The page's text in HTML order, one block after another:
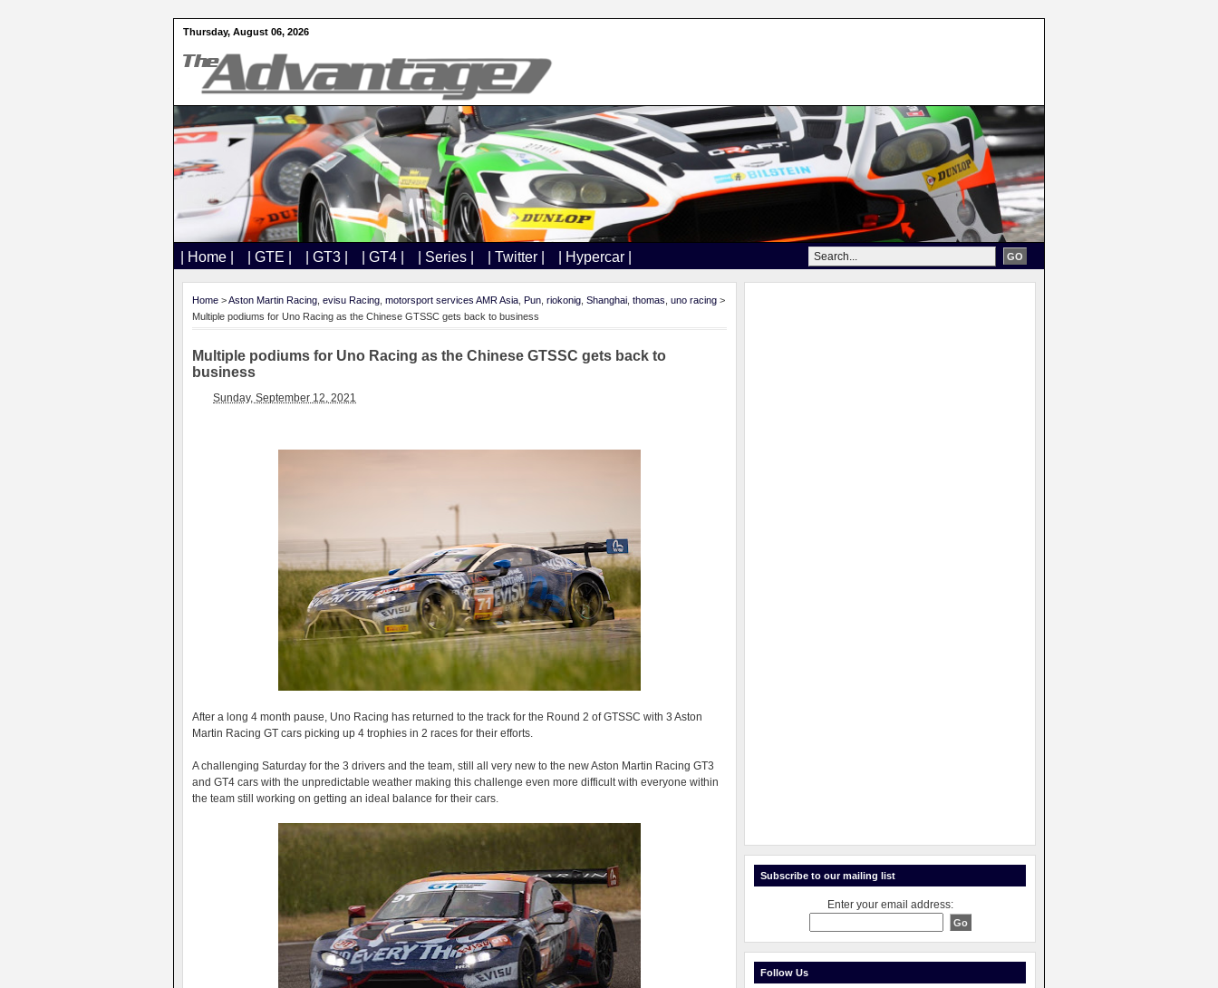
Thursday, August 06, 2026
| Home | | GTE | | GT3 | | GT4 | | Series | | Twitter | | Hypercar |
Home >Aston Martin Racing evisu Racing motorsport services AMR Asia Pun riokonig Shanghai thomas uno racing >
Multiple podiums for Uno Racing as the Chinese GTSSC gets back to business
Multiple podiums for Uno Racing as the Chinese GTSSC gets back to
business
Sunday, September 12, 2021
After a long 4 month pause, Uno Racing has returned to the track for the Round 2 of GTSSC with 3 Aston
Martin Racing GT cars picking up 4 trophies in 2 races for their efforts.
A challenging Saturday for the 3 drivers and the team, still all very new to the new Aston Martin Racing GT3
and GT4 cars with the unpredictable weather making this challenge even more difficult with everyone within
the team still working on getting an ideal balance for their cars.
Subscribe to our mailing list
Enter your email address:
Follow Us